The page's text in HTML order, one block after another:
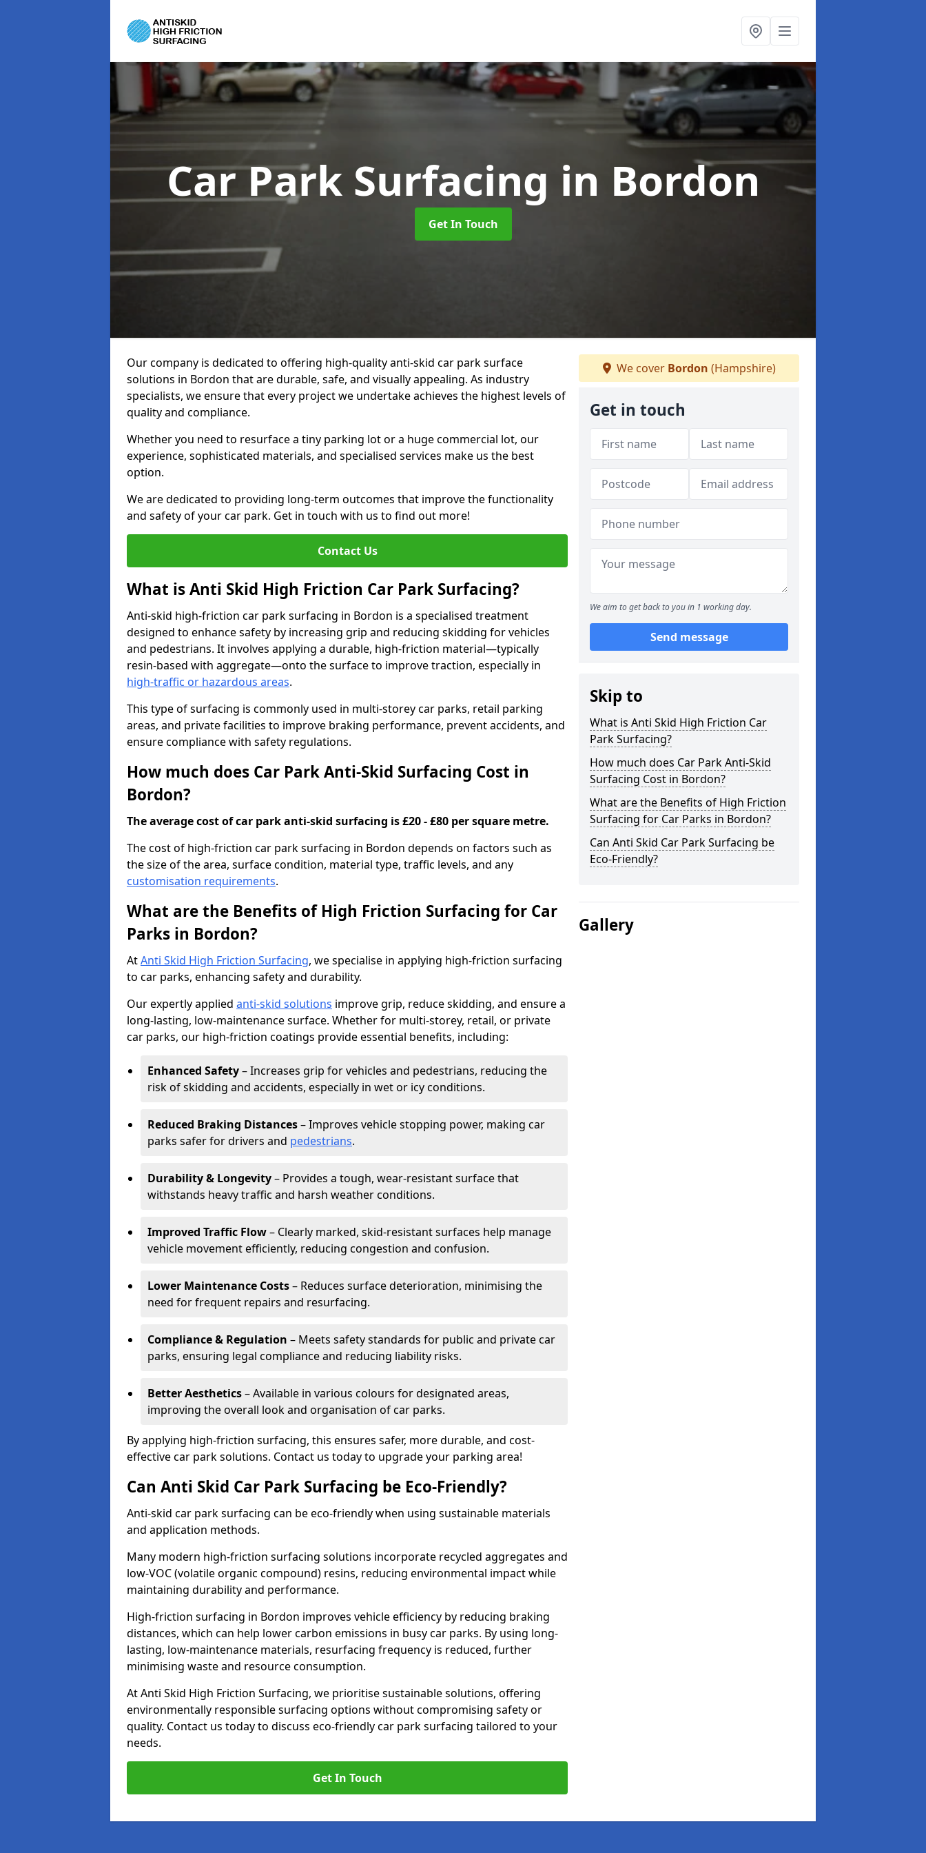
Car Park Surfacing in Bordon
Get In Touch
Our company is dedicated to offering high-quality anti-skid car park surface
solutions in Bordon that are durable, safe, and visually appealing. As industry
specialists, we ensure that every project we undertake achieves the highest levels of
quality and compliance.
Whether you need to resurface a tiny parking lot or a huge commercial lot, our
experience, sophisticated materials, and specialised services make us the best
option.
We are dedicated to providing long-term outcomes that improve the functionality
and safety of your car park. Get in touch with us to find out more!
Contact Us
What is Anti Skid High Friction Car Park Surfacing?
Anti-skid high-friction car park surfacing in Bordon is a specialised treatment
designed to enhance safety by increasing grip and reducing skidding for vehicles
and pedestrians. It involves applying a durable, high-friction material—typically
resin-based with aggregate—onto the surface to improve traction, especially in
high-traffic or hazardous areas.
This type of surfacing is commonly used in multi-storey car parks, retail parking
areas, and private facilities to improve braking performance, prevent accidents, and
ensure compliance with safety regulations.
How much does Car Park Anti-Skid Surfacing Cost in
Bordon?
The average cost of car park anti-skid surfacing is £20 - £80 per square metre.
The cost of high-friction car park surfacing in Bordon depends on factors such as
the size of the area, surface condition, material type, traffic levels, and any
customisation requirements.
What are the Benefits of High Friction Surfacing for Car
Parks in Bordon?
AtAnti Skid High Friction Surfacing, we specialise in applying high-friction surfacing
to car parks, enhancing safety and durability.
Our expertly applied anti-skid solutions improve grip, reduce skidding, and ensure a
long-lasting, low-maintenance surface. Whether for multi-storey, retail, or private
car parks, our high-friction coatings provide essential benefits, including:
Enhanced Safety– Increases grip for vehicles and pedestrians, reducing the
risk of skidding and accidents, especially in wet or icy conditions.
Reduced Braking Distances– Improves vehicle stopping power, making car
parks safer for drivers and pedestrians.
Durability & Longevity– Provides a tough, wear-resistant surface that
withstands heavy traffic and harsh weather conditions.
Improved Traffic Flow– Clearly marked, skid-resistant surfaces help manage
vehicle movement efficiently, reducing congestion and confusion.
Lower Maintenance Costs– Reduces surface deterioration, minimising the
need for frequent repairs and resurfacing.
Compliance & Regulation – Meets safety standards for public and private car
parks, ensuring legal compliance and reducing liability risks.
Better Aesthetics– Available in various colours for designated areas,
improving the overall look and organisation of car parks.
By applying high-friction surfacing, this ensures safer, more durable, and cost-
effective car park solutions. Contact us today to upgrade your parking area!
Can Anti Skid Car Park Surfacing be Eco-Friendly?
Anti-skid car park surfacing can be eco-friendly when using sustainable materials
and application methods.
Many modern high-friction surfacing solutions incorporate recycled aggregates and
low-VOC (volatile organic compound) resins, reducing environmental impact while
maintaining durability and performance.
High-friction surfacing in Bordon improves vehicle efficiency by reducing braking
distances, which can help lower carbon emissions in busy car parks. By using long-
lasting, low-maintenance materials, resurfacing frequency is reduced, further
minimising waste and resource consumption.
At Anti Skid High Friction Surfacing, we prioritise sustainable solutions, offering
environmentally responsible surfacing options without compromising safety or
quality. Contact us today to discuss eco-friendly car park surfacing tailored to your
needs.
Get In Touch
We cover Bordon (Hampshire)
Get in touch
We aim to get back to you in 1 working day.
Send message
Skip to
What is Anti Skid High Friction Car
Park Surfacing?
How much does Car Park Anti-Skid
Surfacing Cost in Bordon?
What are the Benefits of High Friction
Surfacing for Car Parks in Bordon?
Can Anti Skid Car Park Surfacing be
Eco-Friendly?
Gallery